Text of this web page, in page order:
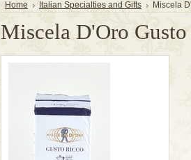
Home Italian Specialties and Gifts Miscela
Miscela D'Oro